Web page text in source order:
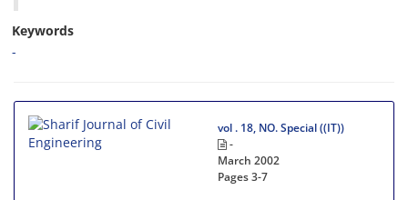
Keywords
-
vol . 18, NO. Special ((IT))
-
March 2002
Pages3-7